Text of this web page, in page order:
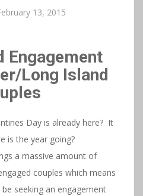
13, 2015
Engagement
Long Island
Day is already here? It
is the year going?
a massive amount of
couples which means
seeking an engagement